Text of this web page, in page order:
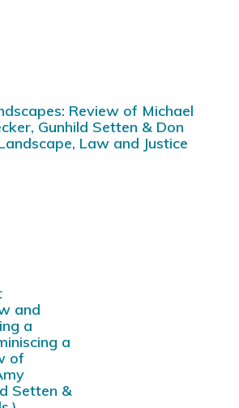
Review of Michael
Gunhild Setten & Don
Law and Justice
and
a
a
of
Setten &